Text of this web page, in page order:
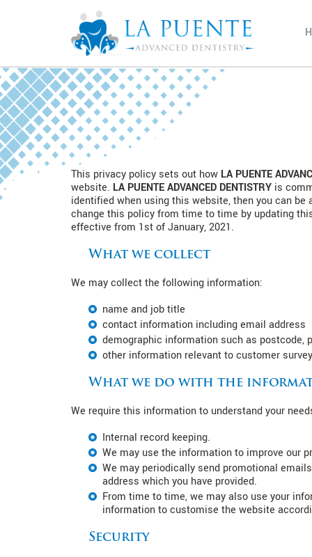
This privacy policy sets out how LA PUENTE
website. LA PUENTE ADVANCED DENTISTRY is
identified when using this website, then you can
change this policy from time to time by updating
effective from 1st of January, 2021.
What we collect
We may collect the following information:
name and job title
contact information including email address
demographic information such as postcode,
other information relevant to customer
What we do with the
We require this information to understand your
Internal record keeping.
We may use the information to improve our
We may periodically send promotional
address which you have provided.
From time to time, we may also use your
information to customise the website
Security